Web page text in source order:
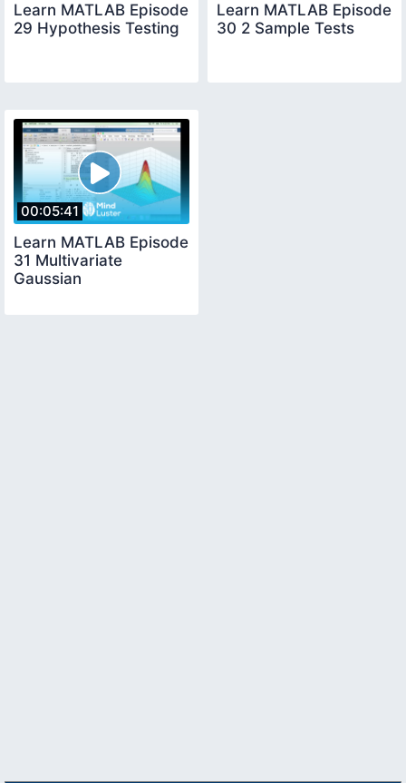
Learn MATLAB Episode
29 Hypothesis Testing
Learn MATLAB Episode
30 2 Sample Tests
00:05:41
Learn MATLAB Episode
31 Multivariate
Gaussian